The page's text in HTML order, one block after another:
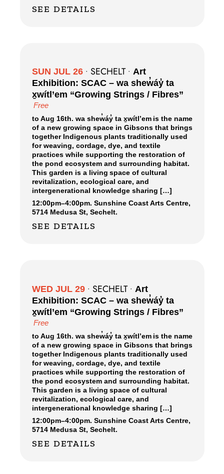
SEE DETAILS
SUN JUL 26• SECHELT• Art
Exhibition: SCAC – wa shew̓áy̓ ta
x̱wítl’em “Growing Strings / Fibres”
Free
to Aug 16th. wa shew̓áy̓ ta x̱wítl’em is the name
of a new growing space in Gibsons that brings
together Indigenous plants traditionally used
for weaving, cordage, dye, and textile
practices while supporting the restoration of
the pond ecosystem and surrounding habitat.
This garden is a living space of cultural
revitalization, ecological care, and
intergenerational knowledge sharing […]
12:00pm–4:00pm. Sunshine Coast Arts Centre,
5714 Medusa St, Sechelt.
SEE DETAILS
WED JUL 29• SECHELT• Art
Exhibition: SCAC – wa shew̓áy̓ ta
x̱wítl’em “Growing Strings / Fibres”
Free
to Aug 16th. wa shew̓áy̓ ta x̱wítl’em is the name
of a new growing space in Gibsons that brings
together Indigenous plants traditionally used
for weaving, cordage, dye, and textile
practices while supporting the restoration of
the pond ecosystem and surrounding habitat.
This garden is a living space of cultural
revitalization, ecological care, and
intergenerational knowledge sharing […]
12:00pm–4:00pm. Sunshine Coast Arts Centre,
5714 Medusa St, Sechelt.
SEE DETAILS